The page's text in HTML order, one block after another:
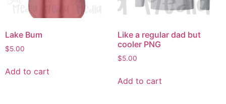
Lake Bum
$5.00
Add to cart
Like a regular dad but
cooler PNG
$5.00
Add to cart